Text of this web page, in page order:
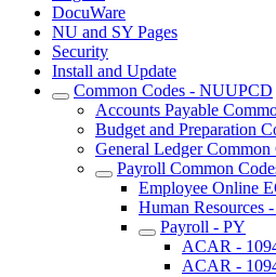
DocuWare
NU and SY Pages
Security
Install and Update
Common Codes - NUUPCD
Accounts Payable
Budget and Preparation
General Ledger Common
Payroll Common
Employee Online
Human Resources
Payroll - PY
ACAR -
ACAR -